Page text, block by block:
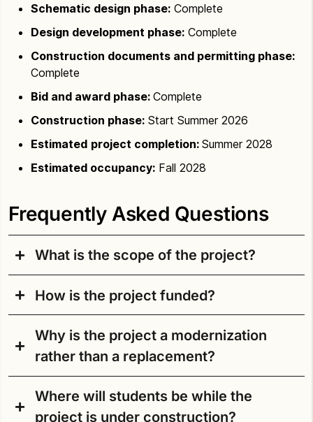
Schematic design phase: Complete
Design development phase: Complete
Construction documents and permitting phase:
Complete
Bid and award phase: Complete
Construction phase: Start Summer 2026
Estimated project completion: Summer 2028
Estimated occupancy: Fall 2028
Frequently Asked Questions
What is the scope of the project?
The school opened in 1952 as Casper W. Sharples
Junior High. The anticipated scope includes
removing the portables and modernizing most of
the existing building. By modernizing and
constructing an addition, the school will be
school educational specifications.
How is the project funded?
How is the project funded?
approved by voters in February 2019, included
money to pay for the initial phases of design. The
Why is the project a modernization
rather than a replacement?
SPS conducted a master plan review to determine
if the existing Aki Kurose MS building could be
Where will students be while the
project is under construction?